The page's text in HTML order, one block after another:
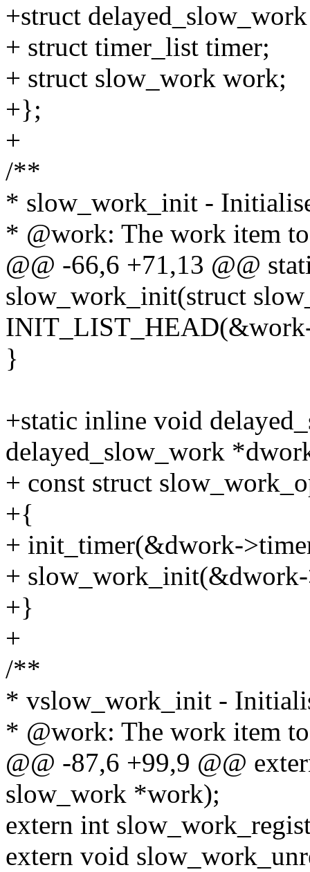
+struct
+ struct timer_list timer;
+ struct slow_work work;
+};
+
/**
* slow_work_init -
* @work: The work item
@@ -66,6 +71,13 @@
slow_work_init(struct
}
+static inline void
delayed_slow_work
+ const struct
+{
+ init_timer(&dwork-
+
+}
+
/**
* vslow_work_init -
* @work: The work item
@@ -87,6 +99,9 @@
slow_work *work);
extern int
extern void